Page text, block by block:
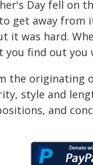
Day fell on
get away from
it was hard.
find out you
the
style and
and